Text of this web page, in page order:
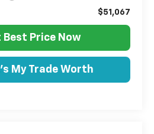
$51,067
Best Price Now
My Trade Worth